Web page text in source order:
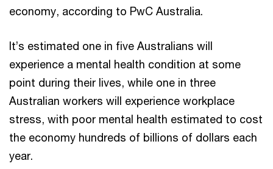
economy, according to PwC Australia.
It’s estimated one in five Australians will
experience a mental health condition at some
point during their lives, while one in three
Australian workers will experience workplace
stress, with poor mental health estimated to cost
the economy hundreds of billions of dollars each
year.